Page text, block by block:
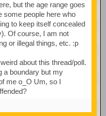
but the age range goes
some people here who
to keep itself concealed
Of course, I am not
or illegal things, etc. :p
about this thread/poll.
a boundary but my
me o_O Um, so I